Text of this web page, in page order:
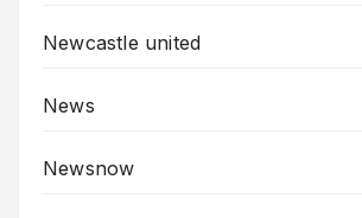
Newcastle united
News
Newsnow